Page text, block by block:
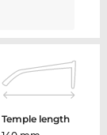
Temple length